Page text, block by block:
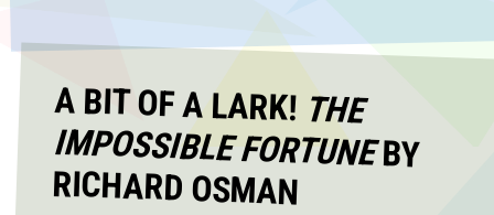
A BIT OF A LARK! THE
IMPOSSIBLE FORTUNEBY
RICHARD OSMAN